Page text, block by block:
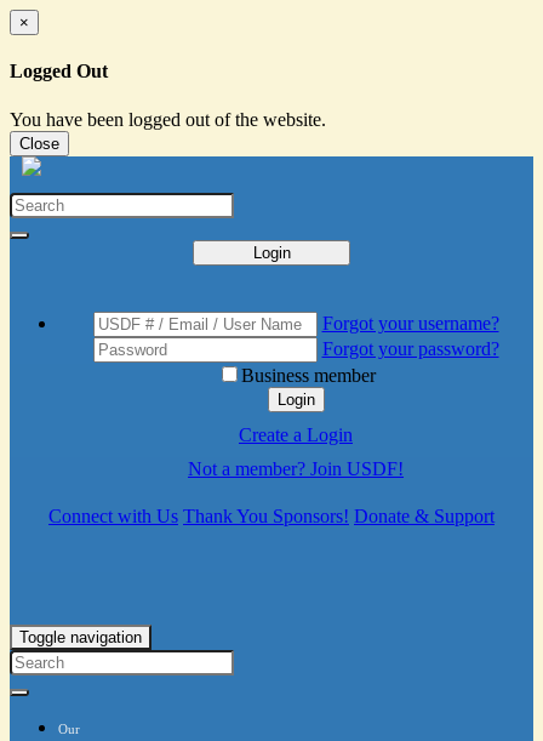
×
Logged Out
You have been logged out of the website.
Close
Login
Forgot your username?
Forgot your password?
Business member
Login
Create a Login
Not a member? Join USDF!
Connect with Us Thank You Sponsors! Donate & Support
Toggle navigation
Our